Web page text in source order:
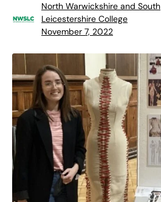
North Warwickshire and South
Leicestershire College
November 7, 2022